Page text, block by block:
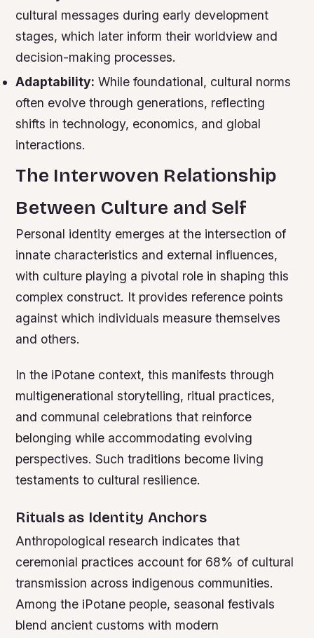
cultural messages during early development
stages, which later inform their worldview and
decision-making processes.
Adaptability: While foundational, cultural norms
often evolve through generations, reflecting
shifts in technology, economics, and global
interactions.
The Interwoven Relationship
Between Culture and Self
Personal identity emerges at the intersection of
innate characteristics and external influences,
with culture playing a pivotal role in shaping this
complex construct. It provides reference points
against which individuals measure themselves
and others.
In the iPotane context, this manifests through
multigenerational storytelling, ritual practices,
and communal celebrations that reinforce
belonging while accommodating evolving
perspectives. Such traditions become living
testaments to cultural resilience.
Rituals as Identity Anchors
Anthropological research indicates that
ceremonial practices account for 68% of cultural
transmission across indigenous communities.
Among the iPotane people, seasonal festivals
blend ancient customs with modern